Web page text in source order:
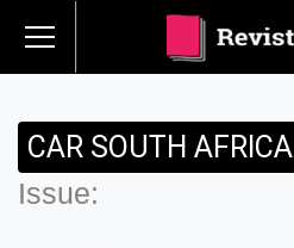
CAR SOUTH AFRICA
Issue: